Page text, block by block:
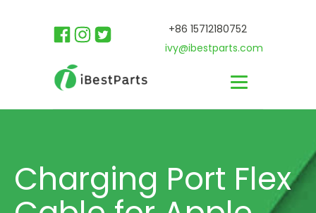
+86 15712180752
ivy@ibestparts.com
Charging Port Flex